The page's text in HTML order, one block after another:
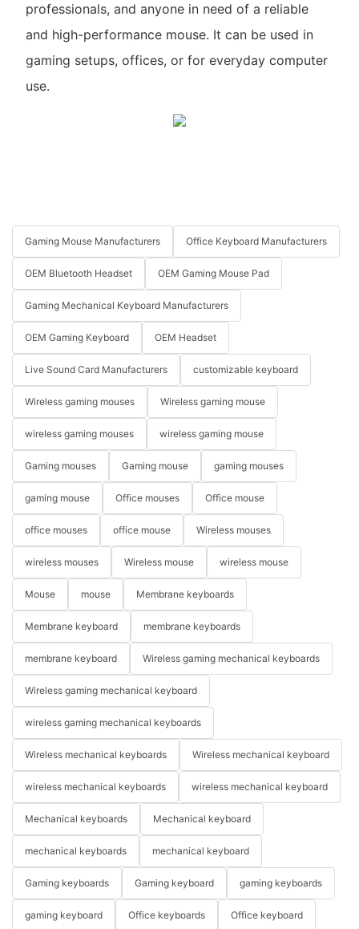
professionals, and anyone in need of a reliable
and high-performance mouse. It can be used in
gaming setups, offices, or for everyday computer
use.
Gaming Mouse Manufacturers Office Keyboard Manufacturers
OEM Bluetooth Headset OEM Gaming Mouse Pad
Gaming Mechanical Keyboard Manufacturers
OEM Gaming Keyboard OEM Headset
Live Sound Card Manufacturers customizable keyboard
Wireless gaming mouses Wireless gaming mouse
wireless gaming mouses wireless gaming mouse
Gaming mouses Gaming mouse gaming mouses
gaming mouse Office mouses Office mouse
office mouses office mouse Wireless mouses
wireless mouses Wireless mouse wireless mouse
Mouse mouse Membrane keyboards
Membrane keyboard membrane keyboards
membrane keyboard Wireless gaming mechanical keyboards
Wireless gaming mechanical keyboard
wireless gaming mechanical keyboards
Wireless mechanical keyboards Wireless mechanical keyboard
wireless mechanical keyboards wireless mechanical keyboard
Mechanical keyboards Mechanical keyboard
mechanical keyboards mechanical keyboard
Gaming keyboards Gaming keyboard gaming keyboards
gaming keyboard Office keyboards Office keyboard